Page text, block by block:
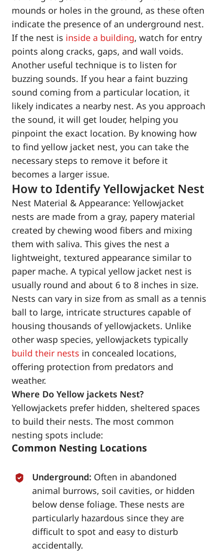
mounds or holes in the ground, as these often
indicate the presence of an underground nest.
If the nest is inside a building, watch for entry
points along cracks, gaps, and wall voids.
Another useful technique is to listen for
buzzing sounds. If you hear a faint buzzing
sound coming from a particular location, it
likely indicates a nearby nest. As you approach
the sound, it will get louder, helping you
pinpoint the exact location. By knowing how
to find yellow jacket nest, you can take the
necessary steps to remove it before it
becomes a larger issue.
How to Identify Yellowjacket Nest
Nest Material & Appearance: Yellowjacket
nests are made from a gray, papery material
created by chewing wood fibers and mixing
them with saliva. This gives the nest a
lightweight, textured appearance similar to
paper mache. A typical yellow jacket nest is
usually round and about 6 to 8 inches in size.
Nests can vary in size from as small as a tennis
ball to large, intricate structures capable of
housing thousands of yellowjackets. Unlike
other wasp species, yellowjackets typically
build their nests in concealed locations,
offering protection from predators and
weather.
Where Do Yellow jackets Nest?
Yellowjackets prefer hidden, sheltered spaces
to build their nests. The most common
nesting spots include:
Common Nesting Locations
Underground: Often in abandoned
animal burrows, soil cavities, or hidden
below dense foliage. These nests are
particularly hazardous since they are
difficult to spot and easy to disturb
accidentally.